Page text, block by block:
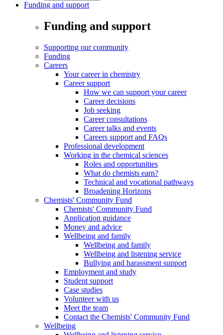
Funding and support
Funding and support
Supporting our community
Funding
Careers
Your career in chemistry
Career support
How we can support your career
Career decisions
Job seeking
Career consultations
Career talks and events
Careers support and FAQs
Professional development
Working in the chemical sciences
Roles and opportunities
What do chemists earn?
Technical and vocational pathways
Broadening Horizons
Chemists' Community Fund
Chemists' Community Fund
Application guidance
Money and advice
Wellbeing and family
Wellbeing and family
Wellbeing and listening service
Bullying and harassment support
Employment and study
Student support
Case studies
Volunteer with us
Meet the team
Contact the Chemists' Community Fund
Wellbeing